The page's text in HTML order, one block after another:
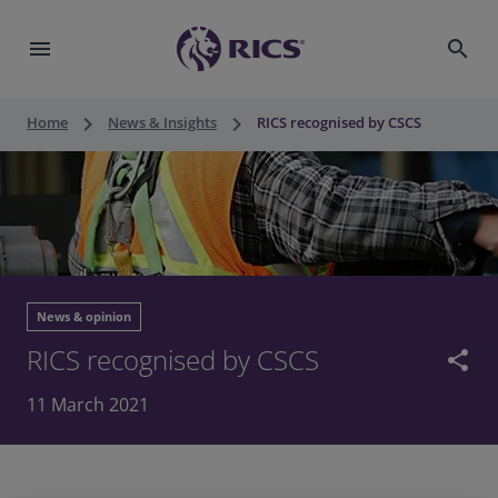
menu search
Home keyboard_arrow_right News & Insights keyboard_arrow_right RICS recognised by CSCS
News & opinion
RICS recognised by CSCS share
11 March 2021